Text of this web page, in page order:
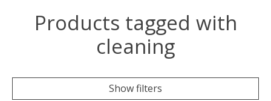
Products tagged with
cleaning
Show filters